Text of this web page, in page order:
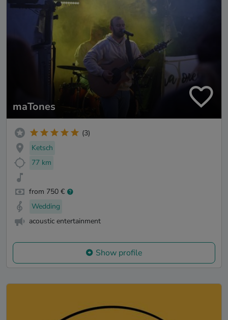
maTones
(3)
Ketsch
77 km
from 750 €
Wedding
acoustic entertainment
Show profile